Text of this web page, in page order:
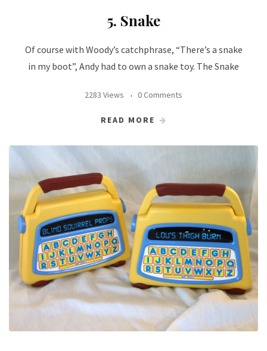
5. Snake
Of course with Woody’s catchphrase, “There’s a snake
in my boot”, Andy had to own a snake toy. The Snake
2283 Views 0 Comments
READ MORE